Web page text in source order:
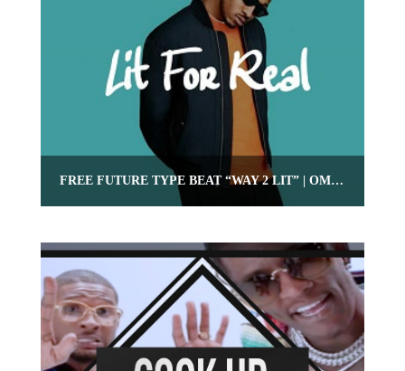
FREE FUTURE TYPE BEAT “WAY 2 LIT” | OMNIBEATS.COM